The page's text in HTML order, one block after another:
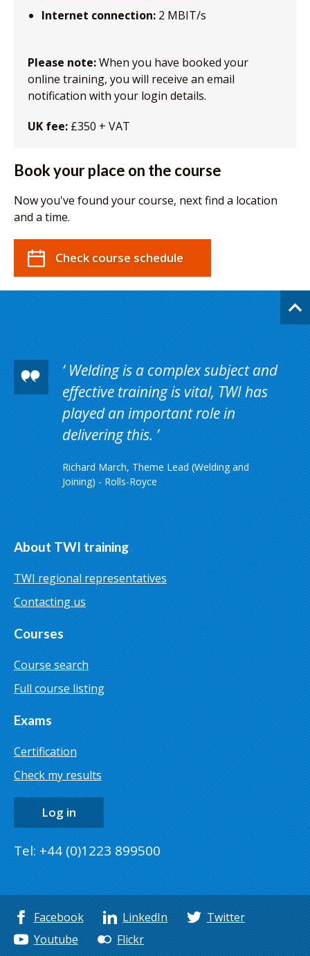
Internet connection: 2 MBIT/s
Please note:When you have booked your
online training, you will receive an email
notification with your login details.
UK fee: £350 + VAT
Book your place on the course
Now you've found your course, next find a location
and a time.
Check course schedule
Welding is a complex subject and
effective training is vital, TWI has
played an important role in
delivering this.
Richard March, Theme Lead (Welding and
Joining) - Rolls-Royce
About TWI training
TWI regional representatives
Contacting us
Courses
Course search
Full course listing
Exams
Certification
Check my results
Log in
Tel: +44 (0)1223 899500
Facebook LinkedIn
Twitter
Youtube
Flickr